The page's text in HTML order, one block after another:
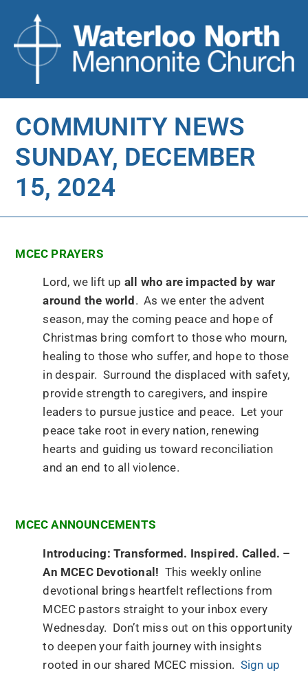
COMMUNITY NEWS
SUNDAY, DECEMBER
15, 2024
MCEC PRAYERS
Lord, we lift up all who are impacted by war
around the world . As we enter the advent
season, may the coming peace and hope of
Christmas bring comfort to those who mourn,
healing to those who suffer, and hope to those
in despair. Surround the displaced with safety,
provide strength to caregivers, and inspire
leaders to pursue justice and peace. Let your
peace take root in every nation, renewing
hearts and guiding us toward reconciliation
and an end to all violence.
MCEC ANNOUNCEMENTS
Introducing: Transformed. Inspired. Called. –
An MCEC Devotional! This weekly online
devotional brings heartfelt reflections from
MCEC pastors straight to your inbox every
Wednesday. Don’t miss out on this opportunity
to deepen your faith journey with insights
rooted in our shared MCEC mission. Sign up